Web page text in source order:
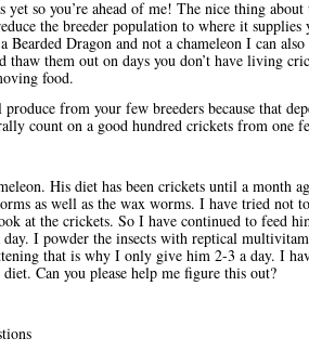
yet so you’re ahead of me! The nice thing
the breeder population to where it
Bearded Dragon and not a chameleon I can
thaw them out on days you don’t have living
food.
from your few breeders because that
count on a good hundred crickets from one
His diet has been crickets until a month
as well as the wax worms. I have tried not
at the crickets. So I have continued to feed
I powder the insects with reptical
that is why I only give him 2-3 a day. I
Can you please help me figure this out?